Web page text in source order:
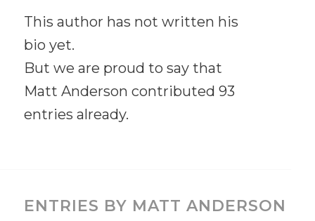
This author has not written his
bio yet.
But we are proud to say that
Matt Anderson contributed 93
entries already.
ENTRIES BY MATT ANDERSON